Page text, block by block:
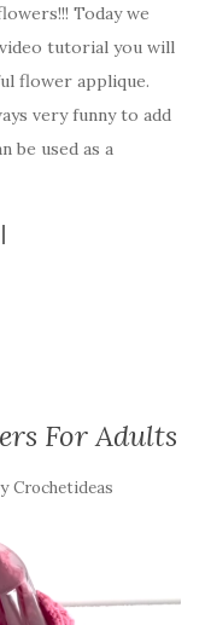
ar
e
Today we
tutorial you will
flower applique.
very funny to add
be used as a
For Adults
Crochetideas